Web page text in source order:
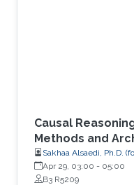
Causal
Methods and
Sakhaa Alsaedi, Ph.D.
Apr 29, 03:00 - 05:00
B3 R5209